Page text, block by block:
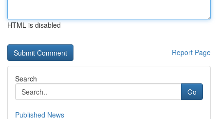
HTML is disabled
Report Page
Search
Go
Published News